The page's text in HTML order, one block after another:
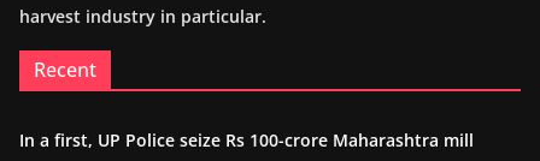
harvest industry in particular.
Recent
In a first, UP Police seize Rs 100-crore Maharashtra mill